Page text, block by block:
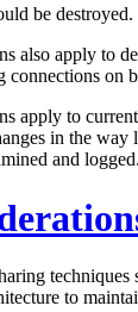
be destroyed.
also apply to
on
apply to
in the way
and logged.
techniques
to